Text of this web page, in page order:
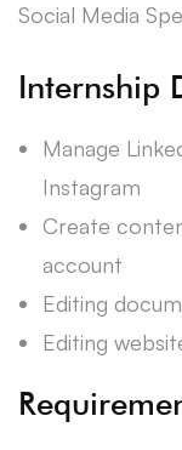
Social Media
Internship
Manage
Instagram
Create
account
Editing
Editing